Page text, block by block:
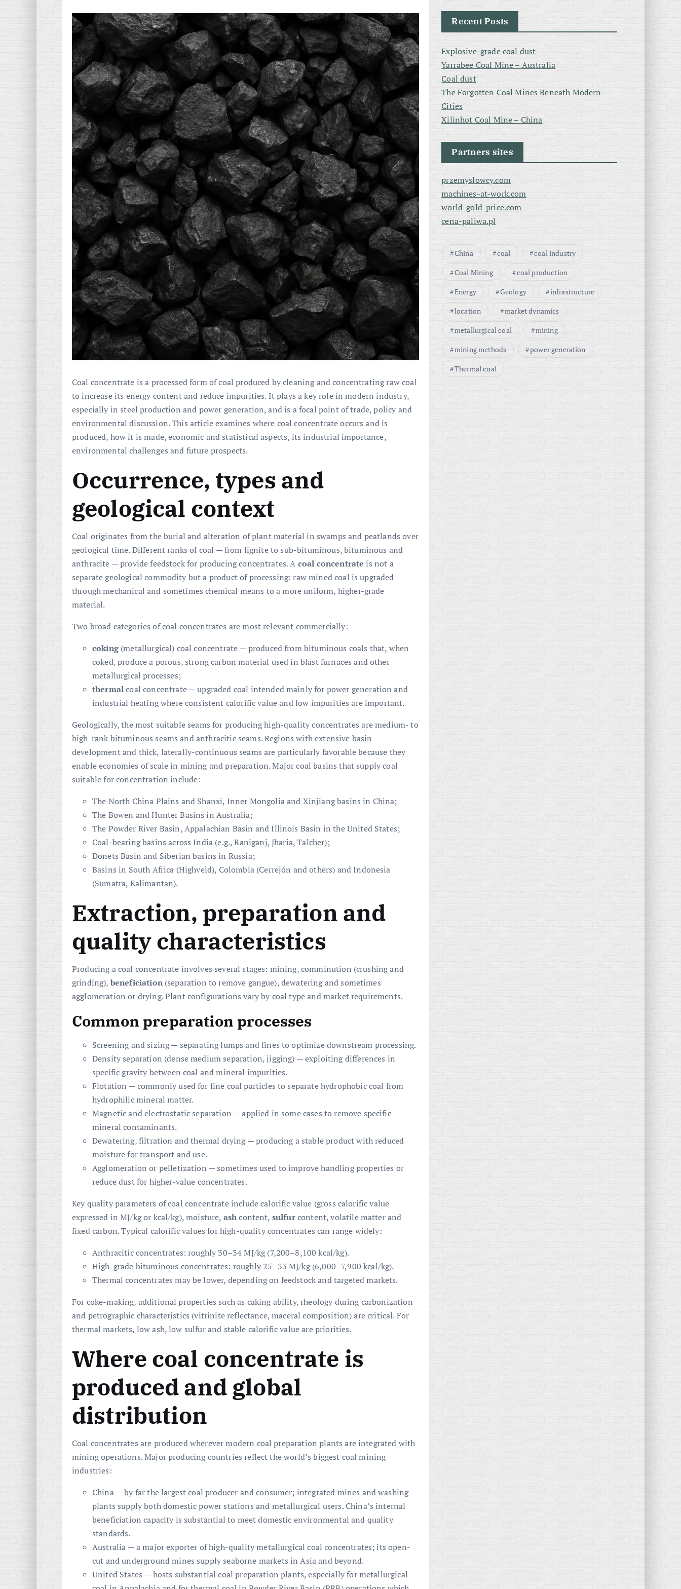
Coal concentrate is a processed form of coal produced by cleaning and concentrating raw coal
to increase its energy content and reduce impurities. It plays a key role in modern industry,
especially in steel production and power generation, and is a focal point of trade, policy and
environmental discussion. This article examines where coal concentrate occurs and is
produced, how it is made, economic and statistical aspects, its industrial importance,
environmental challenges and future prospects.
Occurrence, types and
geological context
Coal originates from the burial and alteration of plant material in swamps and peatlands over
geological time. Different ranks of coal — from lignite to sub-bituminous, bituminous and
anthracite — provide feedstock for producing concentrates. A coal concentrate is not a
separate geological commodity but a product of processing: raw mined coal is upgraded
through mechanical and sometimes chemical means to a more uniform, higher-grade
material.
Two broad categories of coal concentrates are most relevant commercially:
coking(metallurgical) coal concentrate — produced from bituminous coals that, when
coked, produce a porous, strong carbon material used in blast furnaces and other
metallurgical processes;
thermalcoal concentrate — upgraded coal intended mainly for power generation and
industrial heating where consistent calorific value and low impurities are important.
Geologically, the most suitable seams for producing high-quality concentrates are medium- to
high-rank bituminous seams and anthracitic seams. Regions with extensive basin
development and thick, laterally-continuous seams are particularly favorable because they
enable economies of scale in mining and preparation. Major coal basins that supply coal
suitable for concentration include:
The North China Plains and Shanxi, Inner Mongolia and Xinjiang basins in China;
The Bowen and Hunter Basins in Australia;
The Powder River Basin, Appalachian Basin and Illinois Basin in the United States;
Coal-bearing basins across India (e.g., Raniganj, Jharia, Talcher);
Donets Basin and Siberian basins in Russia;
Basins in South Africa (Highveld), Colombia (Cerrejón and others) and Indonesia
(Sumatra, Kalimantan).
Extraction, preparation and
quality characteristics
Producing a coal concentrate involves several stages: mining, comminution (crushing and
grinding), beneficiation(separation to remove gangue), dewatering and sometimes
agglomeration or drying. Plant configurations vary by coal type and market requirements.
Common preparation processes
Screening and sizing — separating lumps and fines to optimize downstream processing.
Density separation (dense medium separation, jigging) — exploiting differences in
specific gravity between coal and mineral impurities.
Flotation — commonly used for fine coal particles to separate hydrophobic coal from
hydrophilic mineral matter.
Magnetic and electrostatic separation — applied in some cases to remove specific
mineral contaminants.
Dewatering, filtration and thermal drying — producing a stable product with reduced
moisture for transport and use.
Agglomeration or pelletization — sometimes used to improve handling properties or
reduce dust for higher-value concentrates.
Key quality parameters of coal concentrate include calorific value (gross calorific value
expressed in MJ/kg or kcal/kg), moisture, ashcontent, sulfurcontent, volatile matter and
fixed carbon. Typical calorific values for high-quality concentrates can range widely:
Anthracitic concentrates: roughly 30–34 MJ/kg (7,200–8,100 kcal/kg).
High-grade bituminous concentrates: roughly 25–33 MJ/kg (6,000–7,900 kcal/kg).
Thermal concentrates may be lower, depending on feedstock and targeted markets.
For coke-making, additional properties such as caking ability, rheology during carbonization
and petrographic characteristics (vitrinite reflectance, maceral composition) are critical. For
thermal markets, low ash, low sulfur and stable calorific value are priorities.
Where coal concentrate is
produced and global
distribution
Coal concentrates are produced wherever modern coal preparation plants are integrated with
mining operations. Major producing countries reflect the world’s biggest coal mining
industries:
China — by far the largest coal producer and consumer; integrated mines and washing
plants supply both domestic power stations and metallurgical users. China’s internal
beneficiation capacity is substantial to meet domestic environmental and quality
standards.
Australia — a major exporter of high-quality metallurgical coal concentrates; its open-
cut and underground mines supply seaborne markets in Asia and beyond.
United States — hosts substantial coal preparation plants, especially for metallurgical
Recent Posts
Explosive-grade coal dust
Yarrabee Coal Mine – Australia
Coal dust
The Forgotten Coal Mines Beneath Modern
Cities
Xilinhot Coal Mine – China
Partners sites
przemyslowcy.com
machines-at-work.com
world-gold-price.com
cena-paliwa.pl
China coal
coal industry
Coal Mining
coal production
Energy
Geology
infrastructure
location
market dynamics
metallurgical coal
mining
mining methods
power generation
Thermal coal